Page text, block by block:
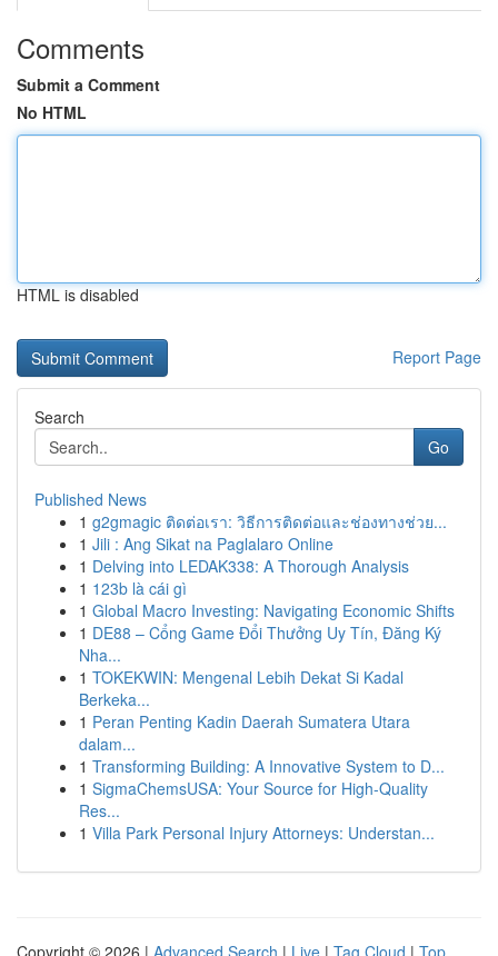
Comments
Submit a Comment
No HTML
HTML is disabled
Report Page
Search
Go
Published News
1 g2gmagic ติดต่อเรา: วิธีการติดต่อและช่องทางช่วย...
1 Jili : Ang Sikat na Paglalaro Online
1 Delving into LEDAK338: A Thorough Analysis
1 123b là cái gì
1 Global Macro Investing: Navigating Economic Shifts
1 DE88 – Cổng Game Đổi Thưởng Uy Tín, Đăng Ký
Nha...
1 TOKEKWIN: Mengenal Lebih Dekat Si Kadal
Berkeka...
1 Peran Penting Kadin Daerah Sumatera Utara
dalam...
1 Transforming Building: A Innovative System to D...
1 SigmaChemsUSA: Your Source for High-Quality
Res...
1 Villa Park Personal Injury Attorneys: Understan...
Copyright © 2026 | Advanced Search | Live | Tag Cloud | Top